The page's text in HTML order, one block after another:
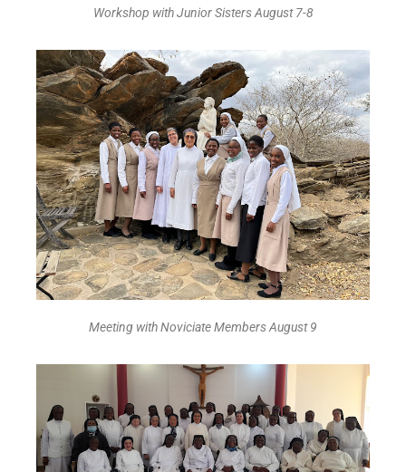
Workshop with Junior Sisters August 7-8
Meeting with Noviciate Members August 9